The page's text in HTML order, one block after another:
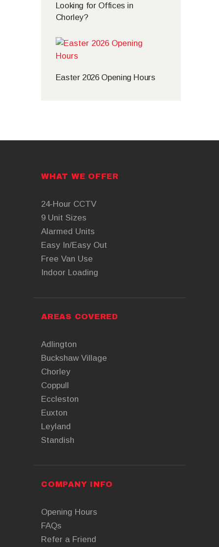
Looking for Offices in
Chorley?
Easter 2026 Opening Hours
WHAT WE OFFER
24-Hour CCTV
9 Unit Sizes
Alarmed Units
Easy In/Easy Out
Free Van Use
Indoor Loading
AREAS COVERED
Adlington
Buckshaw Village
Chorley
Coppull
Eccleston
Euxton
Leyland
Standish
COMPANY INFO
Opening Hours
FAQs
Refer a Friend